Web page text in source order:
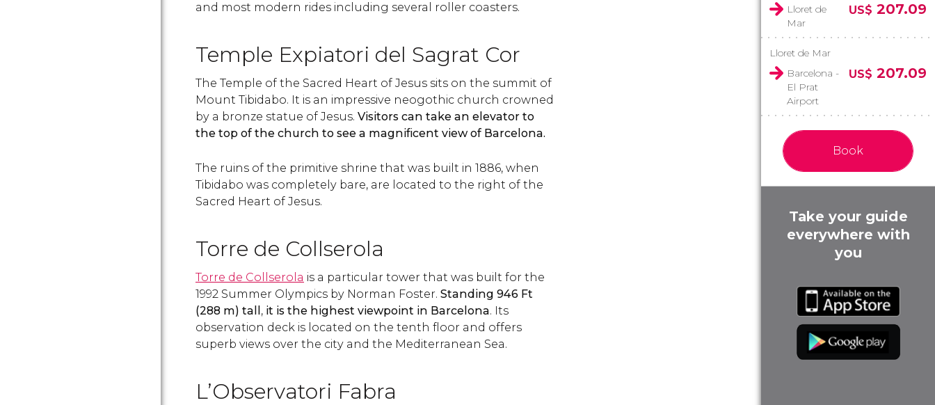
and most modern rides including several roller coasters.
Temple Expiatori del Sagrat Cor
The Temple of the Sacred Heart of Jesus sits on the summit of
Mount Tibidabo. It is an impressive neogothic church crowned
by a bronze statue of Jesus. Visitors can take an elevator to
the top of the church to see a magnificent view of Barcelona.
The ruins of the primitive shrine that was built in 1886, when
Tibidabo was completely bare, are located to the right of the
Sacred Heart of Jesus.
Torre de Collserola
Torre de Collserola is a particular tower that was built for the
1992 Summer Olympics by Norman Foster. Standing 946 Ft
(288 m) tall , it is the highest viewpoint in Barcelona. Its
observation deck is located on the tenth floor and offers
superb views over the city and the Mediterranean Sea.
L’Observatori Fabra
Lloret de
Mar
US$ 207.09
Lloret de Mar
Barcelona -
El Prat
Airport
US$ 207.09
Book
Take your guide
everywhere with
you